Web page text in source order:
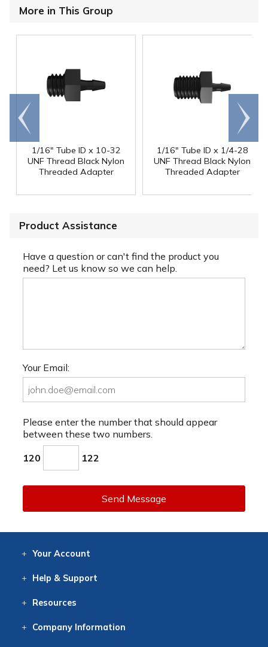
More in This Group
1/16" Tube ID x 10-32
UNF Thread Black Nylon
Threaded Adapter
1/16" Tube ID x 1/4-28
UNF Thread Black Nylon
Threaded Adapter
Go to
end
Scroll
right
Product Assistance
Have a question or can't find the product you
need? Let us know so we can help.
Your Email:
Please enter the number that should appear
between these two numbers.
120 122
Send Message
Your Account
Help & Support
Resources
CompanyInformation